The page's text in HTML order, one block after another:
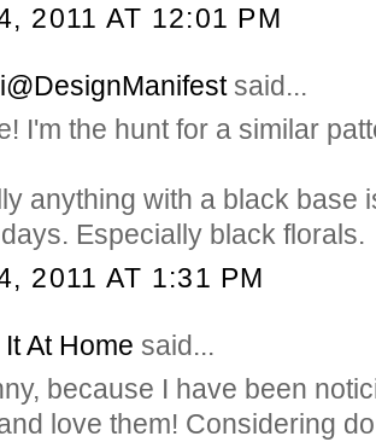
2011 AT 12:01 PM
said...
I'm the hunt for a similar
anything with a black base
Especially black florals.
2011 AT 1:31 PM
At Home said...
because I have been
love them! Considering